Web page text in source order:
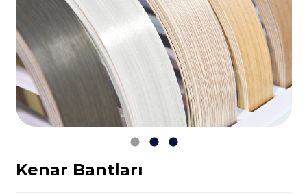
Kenar Bantları